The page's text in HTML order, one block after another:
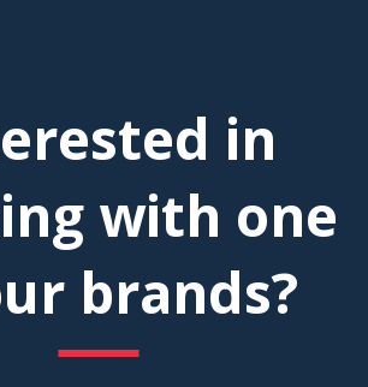
in
with one
brands?